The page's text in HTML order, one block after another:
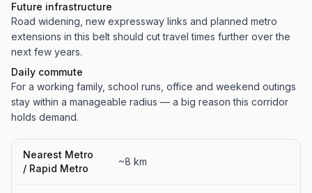
Future infrastructure
Road widening, new expressway links and planned metro
extensions in this belt should cut travel times further over the
next few years.
Daily commute
For a working family, school runs, office and weekend outings
stay within a manageable radius — a big reason this corridor
holds demand.
Nearest Metro
/ Rapid Metro
~8 km